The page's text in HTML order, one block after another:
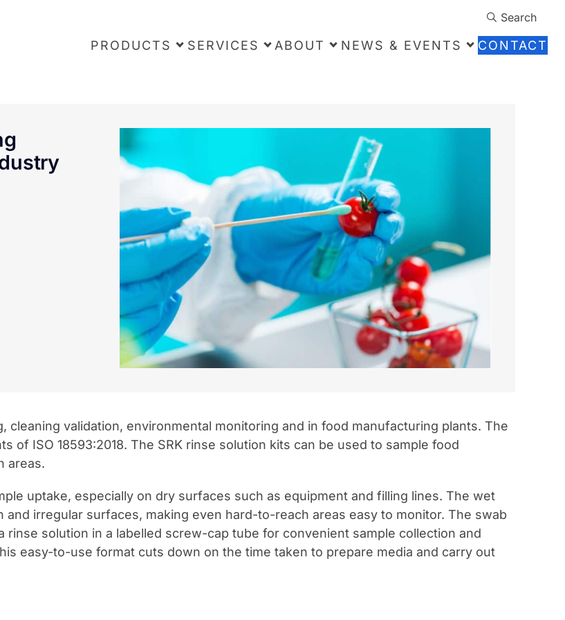
Search
PRODUCTS SERVICES ABOUT NEWS & EVENTS CONTACT
cleaning validation, environmental monitoring and in food manufacturing plants. The
of ISO 18593:2018. The SRK rinse solution kits can be used to sample food
areas.
uptake, especially on dry surfaces such as equipment and filling lines. The wet
irregular surfaces, making even hard-to-reach areas easy to monitor. The swab
solution in a labelled screw-cap tube for convenient sample collection and
easy-to-use format cuts down on the time taken to prepare media and carry out